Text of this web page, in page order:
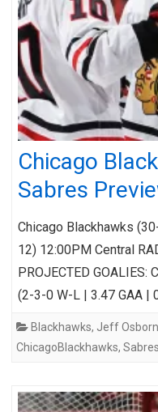
Chicago
Sabres
Chicago Blackhawks
12) 12:00PM Central
PROJECTED GOALIES:
(2-3-0 W-L | 3.47 GAA |
Blackhawks, Jeff Osborn
ChicagoBlackhawks, Sabres